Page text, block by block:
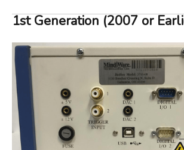
1st Generation (2007 or